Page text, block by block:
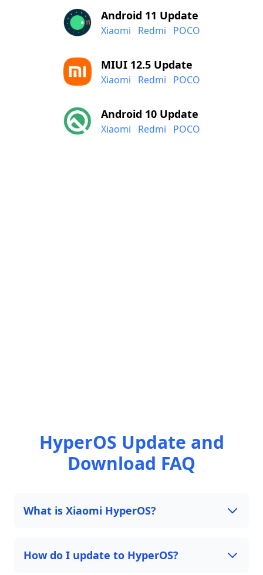
Android 11 Update
Xiaomi Redmi POCO
MIUI 12.5 Update
Xiaomi Redmi POCO
Android 10 Update
Xiaomi Redmi POCO
HyperOS Update and
Download FAQ
What is Xiaomi HyperOS?
How do I update to HyperOS?